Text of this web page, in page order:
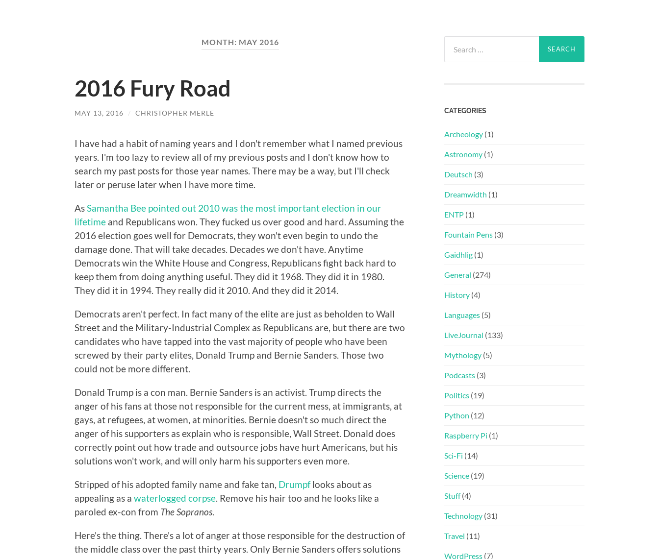
MONTH: MAY 2016
2016 Fury Road
MAY 13, 2016 / CHRISTOPHER MERLE
I have had a habit of naming years and I don't remember what I named previous
years. I'm too lazy to review all of my previous posts and I don't know how to
search my past posts for those year names. There may be a way, but I'll check
later or peruse later when I have more time.
AsSamantha Bee pointed out 2010 was the most important election in our
lifetime and Republicans won. They fucked us over good and hard. Assuming the
2016 election goes well for Democrats, they won't even begin to undo the
damage done. That will take decades. Decades we don't have. Anytime
Democrats win the White House and Congress, Republicans fight back hard to
keep them from doing anything useful. They did it 1968. They did it in 1980.
They did it in 1994. They really did it 2010. And they did it 2014.
Democrats aren't perfect. In fact many of the elite are just as beholden to Wall
Street and the Military-Industrial Complex as Republicans are, but there are two
candidates who have tapped into the vast majority of people who have been
screwed by their party elites, Donald Trump and Bernie Sanders. Those two
could not be more different.
Donald Trump is a con man. Bernie Sanders is an activist. Trump directs the
anger of his fans at those not responsible for the current mess, at immigrants, at
gays, at refugees, at women, at minorities. Bernie doesn't so much direct the
anger of his supporters as explain who is responsible, Wall Street. Donald does
correctly point out how trade and outsource jobs have hurt Americans, but his
solutions won't work, and will only harm his supporters even more.
Stripped of his adopted family name and fake tan, Drumpflooks about as
appealing as a waterlogged corpse. Remove his hair too and he looks like a
paroled ex-con from The Sopranos.
Here's the thing. There's a lot of anger at those responsible for the destruction of
the middle class over the past thirty years. Only Bernie Sanders offers solutions
for:
CATEGORIES
Archeology (1)
Astronomy (1)
Deutsch (3)
Dreamwidth (1)
ENTP (1)
Fountain Pens (3)
Gaidhlig (1)
General (274)
History (4)
Languages (5)
LiveJournal (133)
Mythology (5)
Podcasts (3)
Politics (19)
Python (12)
Raspberry Pi (1)
Sci-Fi (14)
Science (19)
Stuff(4)
Technology (31)
Travel (11)
WordPress (7)